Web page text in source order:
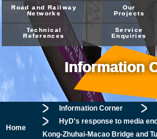
Road and Railway
Networks
Our
Projects
Technical
References
Service
Enquiries
Home
Information
Information Corner
HyD's response to media
Kong-Zhuhai-Macao Bridge and